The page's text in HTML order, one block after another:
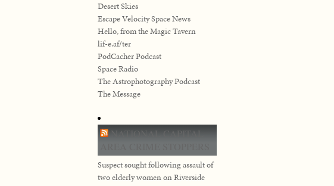
Desert Skies
Escape Velocity Space News
Hello, from the Magic Tavern
lif-e.af/ter
PodCacher Podcast
Space Radio
The Astrophotography Podcast
The Message
NATIONAL CAPITAL
Suspect sought following assault of
two elderly women on Riverside